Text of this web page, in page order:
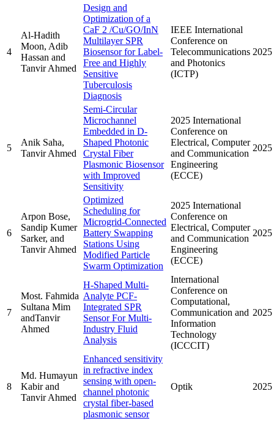
4
Al-Hadith
Moon, Adib
Hassan and
Tanvir Ahmed
Design and
Optimization of a
CaF 2 /Cu/GO/InN
Multilayer SPR
Biosensor for Label-
Free and Highly
Sensitive
Tuberculosis
Diagnosis
IEEE International
Conference on
Telecommunications
and Photonics
(ICTP)
2025
5
Anik Saha,
Tanvir Ahmed
Semi-Circular
Microchannel
Embedded in D-
Shaped Photonic
Crystal Fiber
Plasmonic Biosensor
with Improved
Sensitivity
2025 International
Conference on
Electrical, Computer
and Communication
Engineering
(ECCE)
2025
6
Arpon Bose,
Sandip Kumer
Sarker, and
Tanvir Ahmed
Optimized
Scheduling for
Microgrid-Connected
Battery Swapping
Stations Using
Modified Particle
Swarm Optimization
2025 International
Conference on
Electrical, Computer
and Communication
Engineering
(ECCE)
2025
7
Most. Fahmida
Sultana Mim
andTanvir
Ahmed
H-Shaped Multi-
Analyte PCF-
Integrated SPR
Sensor For Multi-
Industry Fluid
Analysis
International
Conference on
Computational,
Communication and
Information
Technology
(ICCCIT)
2025
8
Md. Humayun
Kabir and
Tanvir Ahmed
Enhanced sensitivity
in refractive index
sensing with open-
channel photonic
crystal fiber-based
plasmonic sensor
Optik 2025